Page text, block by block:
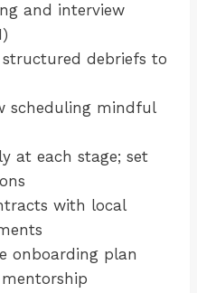
and interview
structured debriefs to
scheduling mindful
at each stage; set
with local
onboarding plan